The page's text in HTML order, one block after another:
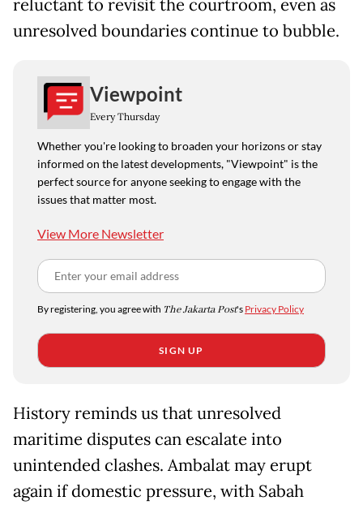
reluctant to revisit the courtroom, even as
unresolved boundaries continue to bubble.
Viewpoint
Every Thursday
Whether you're looking to broaden your horizons or stay
informed on the latest developments, "Viewpoint" is the
perfect source for anyone seeking to engage with the
issues that matter most.
View More Newsletter
By registering, you agree with The Jakarta Post's Privacy Policy
SIGN UP
History reminds us that unresolved
maritime disputes can escalate into
unintended clashes. Ambalat may erupt
again if domestic pressure, with Sabah